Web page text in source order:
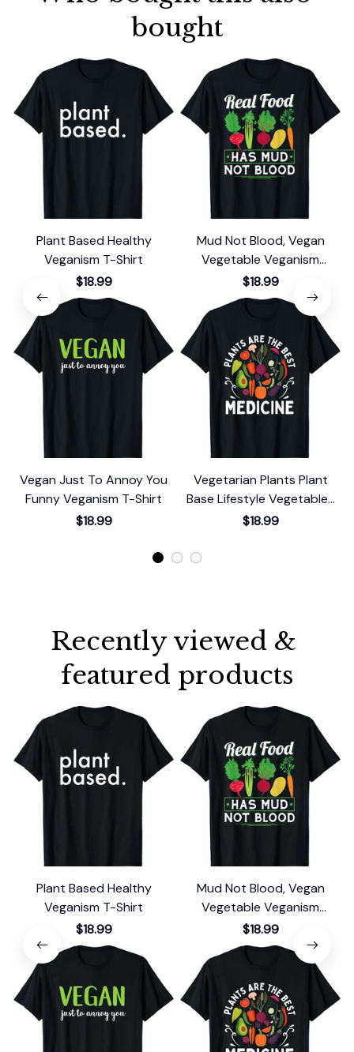
bought
Plant Based Healthy
Veganism T-Shirt
$18.99
Mud Not Blood, Vegan
Vegetable Veganism
Vegetarian T-Shirt
$18.99
Vegan Just To Annoy You
Funny Veganism T-Shirt
$18.99
Vegetarian Plants Plant
Base Lifestyle Vegetables
Vegan T-Shirt
$18.99
Recently viewed &
featured products
Plant Based Healthy
Veganism T-Shirt
$18.99
Mud Not Blood, Vegan
Vegetable Veganism
Vegetarian T-Shirt
$18.99